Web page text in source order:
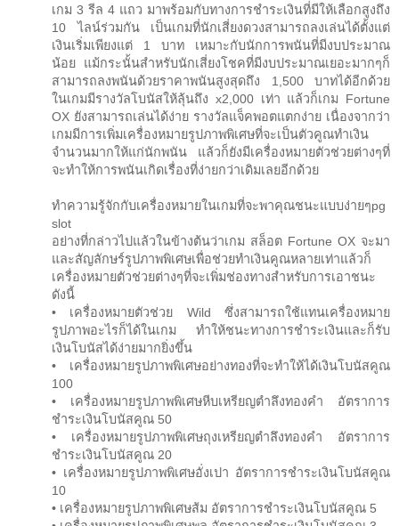
เกม 3 รีล 4 แถว มาพร้อมกับทางการชำระเงินที่มีให้เลือกสูงถึง
10 ไลน์ร่วมกัน เป็นเกมที่นักเสี่ยงดวงสามารถลงเล่นได้ตั้งแต่
เงินเริ่มเพียงแต่ 1 บาท เหมาะกับนักการพนันที่มีงบประมาณ
น้อย แม้กระนั้นสำหรับนักเสี่ยงโชคที่มีงบประมาณเยอะมากๆก็
สามารถลงพนันด้วยราคาพนันสูงสุดถึง 1,500 บาทได้อีกด้วย
ในเกมมีรางวัลโบนัสให้ลุ้นถึง x2,000 เท่า แล้วก็เกม Fortune
OX ยังสามารถเล่นได้ง่าย รางวัลแจ็คพอตแตกง่าย เนื่องจากว่า
เกมมีการเพิ่มเครื่องหมายรูปภาพพิเศษที่จะเป็นตัวคูณทำเงิน
จำนวนมากให้แก่นักพนัน แล้วก็ยังมีเครื่องหมายตัวช่วยต่างๆที่
จะทำให้การพนันเกิดเรื่องที่ง่ายกว่าเดิมเลยอีกด้วย
ทำความรู้จักกับเครื่องหมายในเกมที่จะพาคุณชนะแบบง่ายๆpg
slot
อย่างที่กล่าวไปแล้วในข้างต้นว่าเกม สล็อต Fortune OX จะมา
และสัญลักษร์รูปภาพพิเศษเพื่อช่วยทำเงินคูณหลายเท่าแล้วก็
เครื่องหมายตัวช่วยต่างๆที่จะเพิ่มช่องทางสำหรับการเอาชนะ
ดังนี้
• เครื่องหมายตัวช่วย Wild ซึ่งสามารถใช้แทนเครื่องหมาย
รูปภาพอะไรก็ได้ในเกม ทำให้ชนะทางการชำระเงินและก็รับ
เงินโบนัสได้ง่ายมากยิ่งขึ้น
• เครื่องหมายรูปภาพพิเศษอย่างทองที่จะทำให้ได้เงินโบนัสคูณ
100
• เครื่องหมายรูปภาพพิเศษหีบเหรียญตำลึงทองคำ อัตราการ
ชำระเงินโบนัสคูณ 50
• เครื่องหมายรูปภาพพิเศษถุงเหรียญตำลึงทองคำ อัตราการ
ชำระเงินโบนัสคูณ 20
• เครื่องหมายรูปภาพพิเศษอั่งเปา อัตราการชำระเงินโบนัสคูณ
10
• เครื่องหมายรูปภาพพิเศษส้ม อัตราการชำระเงินโบนัสคูณ 5